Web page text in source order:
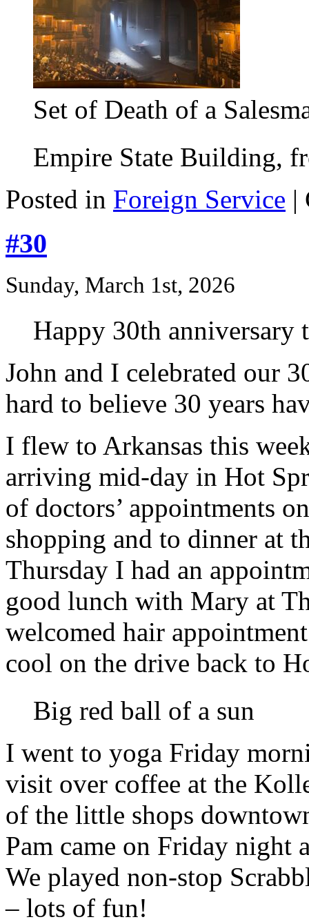
Set of Death of a
Empire State Building,
Posted in Foreign Service |
#30
Sunday, March 1st, 2026
Happy 30th anniversary
John and I celebrated our
hard to believe 30 years
I flew to Arkansas this
arriving mid-day in Hot
of doctors’ appointments
shopping and to dinner at
Thursday I had an
good lunch with Mary at
welcomed hair
cool on the drive back to
Big red ball of a sun
I went to yoga Friday
visit over coffee at the
of the little shops
Pam came on Friday night
We played non-stop
– lots of fun!